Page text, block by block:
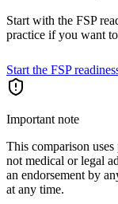
Start with the FSP
practice if you want
Start the FSP
Important note
This comparison
not medical or legal
an endorsement by
at any time.